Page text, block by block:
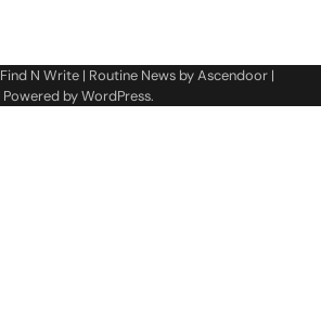
Find N Write| Routine News byAscendoor|
Powered byWordPress.